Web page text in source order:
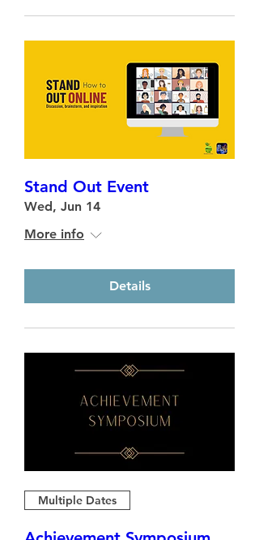
Stand Out Event
Wed, Jun 14
More info
Details
Multiple Dates